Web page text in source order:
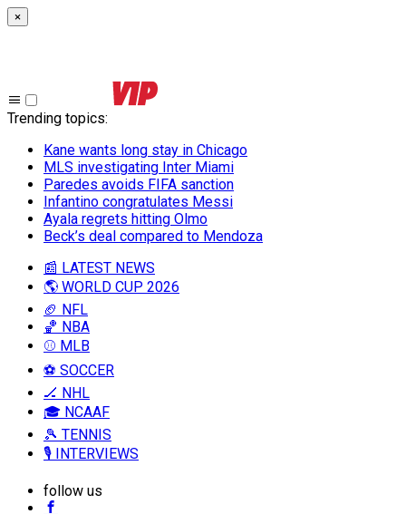
×
Trending topics:
Kane wants long stay in Chicago
MLS investigating Inter Miami
Paredes avoids FIFA sanction
Infantino congratulates Messi
Ayala regrets hitting Olmo
Beck’s deal compared to Mendoza
📰 LATEST NEWS
🌎 WORLD CUP 2026
🏈 NFL
🏀 NBA
⚾ MLB
⚽ SOCCER
🏒 NHL
🎓 NCAAF
🎾 TENNIS
🎙️ INTERVIEWS
follow us